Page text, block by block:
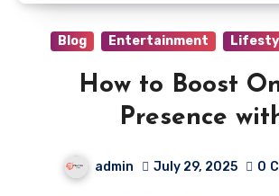
Blog Entertainment
How to Boost
Presence
Garage2Global: A
Changer for
admin July 29, 2025 0